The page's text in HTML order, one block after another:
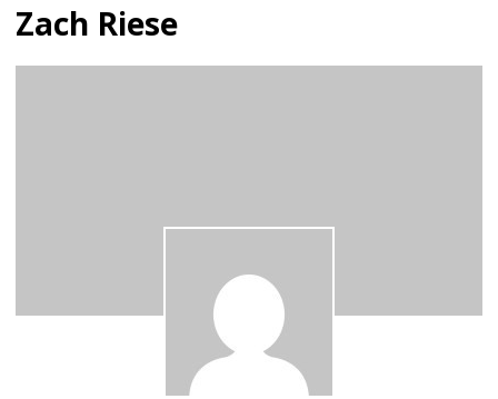
Zach Riese